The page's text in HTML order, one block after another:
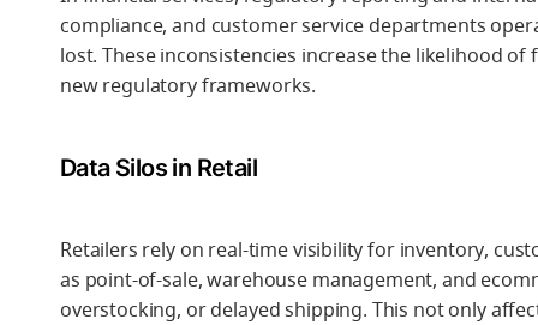
compliance, and customer service departments
lost. These inconsistencies increase the likelihood
new regulatory frameworks.
Data Silos in Retail
Retailers rely on real-time visibility for inventory,
as point-of-sale, warehouse management, and
overstocking, or delayed shipping. This not only